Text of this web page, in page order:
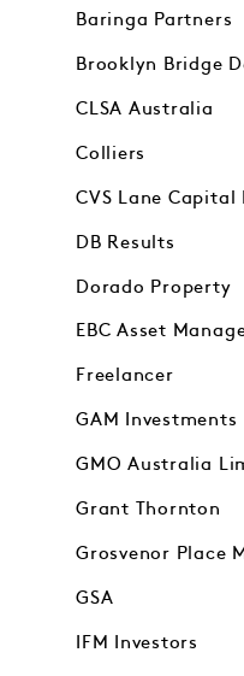
Baringa Partners
Brooklyn Bridge
CLSA Australia
Colliers
CVS Lane Capital
DB Results
Dorado Property
EBC Asset
Freelancer
GAM Investments
GMO Australia
Grant Thornton
Grosvenor Place
GSA
IFM Investors